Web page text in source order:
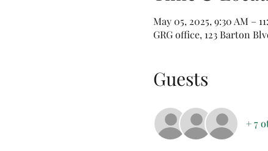
May 05, 2025, 9:30 AM –
GRG office, 123 Barton
Guests
+ 7